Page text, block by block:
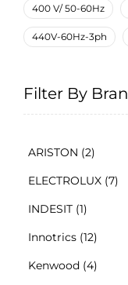
400 V/ 50-60Hz
440V-60Hz-3ph
Filter By
ARISTON (2)
ELECTROLUX (7)
INDESIT (1)
Innotrics (12)
Kenwood (4)